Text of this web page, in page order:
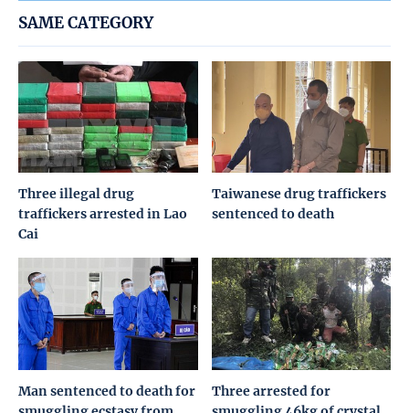
SAME CATEGORY
Three illegal drug
traffickers arrested in Lao
Cai
Taiwanese drug traffickers
sentenced to death
Man sentenced to death for
Three arrested for